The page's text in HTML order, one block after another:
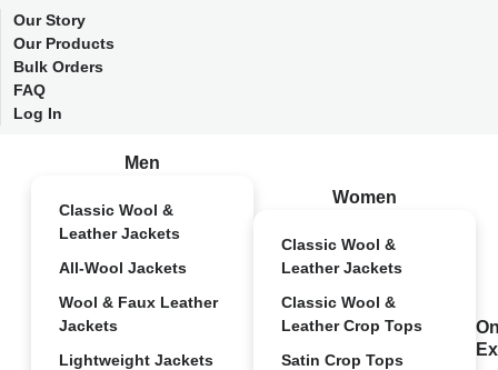
Our Story
Our Products
Bulk Orders
FAQ
Log In
Men
Classic Wool &
Leather Jackets
All-Wool Jackets
Wool & Faux Leather
Jackets
Lightweight Jackets
Women
Classic Wool &
Leather Jackets
Classic Wool &
Leather Crop Tops
Satin Crop Tops